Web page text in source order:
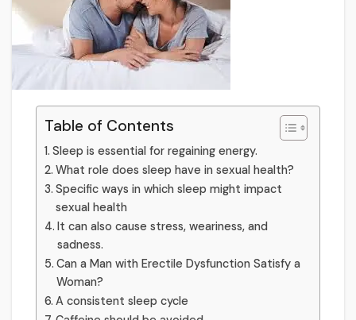
Table of Contents
Sleep is essential for regaining energy.
What role does sleep have in sexual health?
Specific ways in which sleep might impact
sexual health
It can also cause stress, weariness, and
sadness.
Can a Man with Erectile Dysfunction Satisfy a
Woman?
A consistent sleep cycle